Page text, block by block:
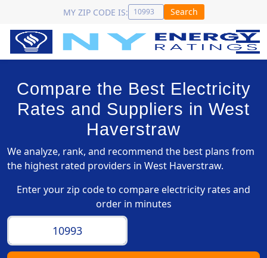
MY ZIP CODE IS: Search
Compare the Best Electricity
Rates and Suppliers in West
Haverstraw
We analyze, rank, and recommend the best plans from
the highest rated providers in West Haverstraw.
Enter your zip code to compare electricity rates and
order in minutes